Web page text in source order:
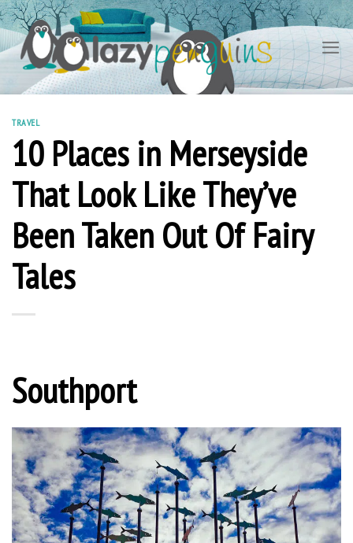
Skip
to
content
TRAVEL
10 Places in Merseyside
That Look Like They’ve
Been Taken Out Of Fairy
Tales
Southport